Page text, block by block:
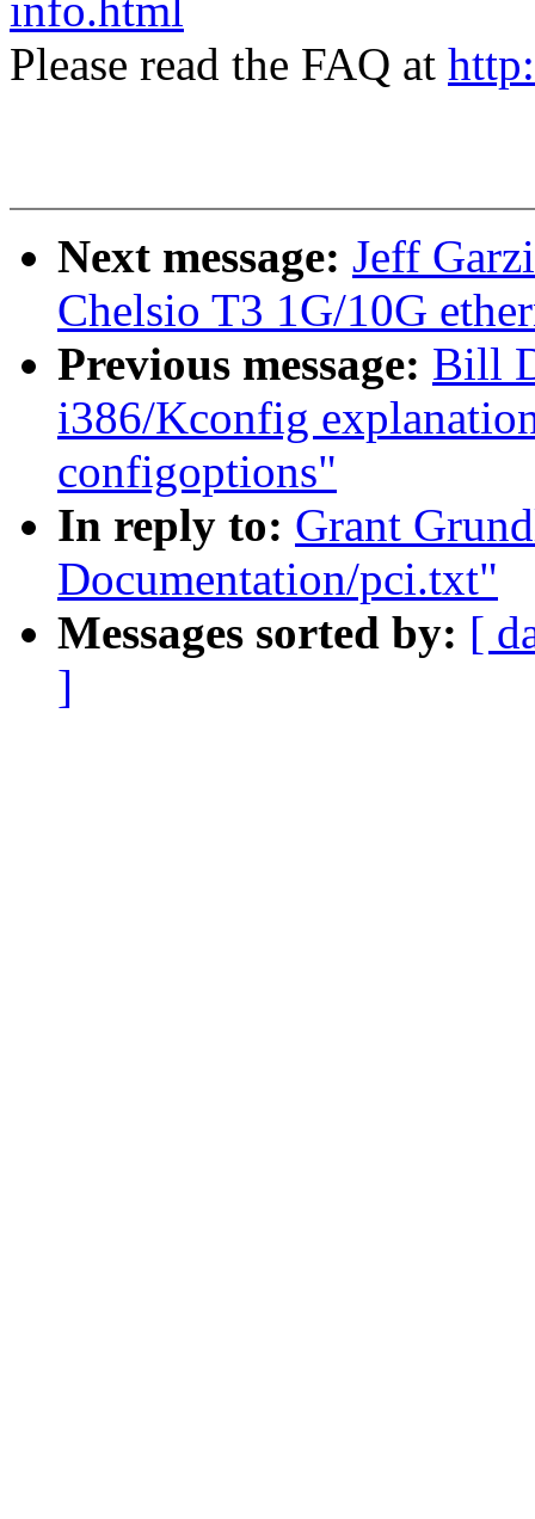
info.html
Please read the FAQ at
Next message: Jeff
Chelsio T3 1G/10G
Previous message: Bill
i386/Kconfig
configoptions"
In reply to: Grant
Documentation/pci.txt"
Messages sorted by: [
]